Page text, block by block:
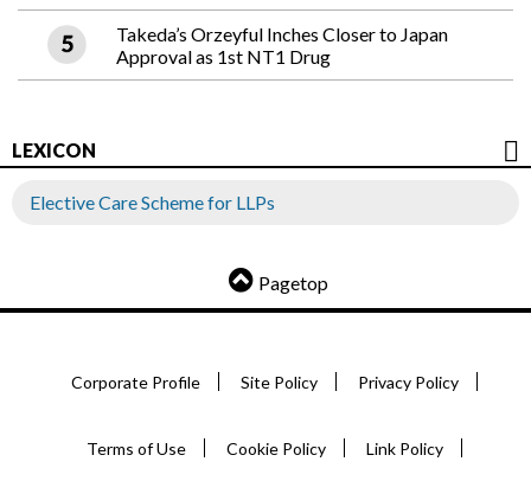
Takeda’s Orzeyful Inches Closer to Japan
Approval as 1st NT1 Drug
LEXICON
Elective Care Scheme for LLPs
Pagetop
Corporate Profile Site Policy Privacy Policy
Terms of Use Cookie Policy Link Policy